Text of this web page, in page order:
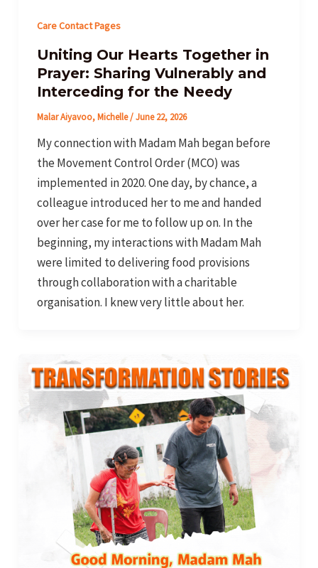
Care Contact Pages
Uniting Our Hearts Together in
Prayer: Sharing Vulnerably and
Interceding for the Needy
Malar Aiyavoo, Michelle/June 22, 2026
My connection with Madam Mah began before
the Movement Control Order (MCO) was
implemented in 2020. One day, by chance, a
colleague introduced her to me and handed
over her case for me to follow up on. In the
beginning, my interactions with Madam Mah
were limited to delivering food provisions
through collaboration with a charitable
organisation. I knew very little about her.